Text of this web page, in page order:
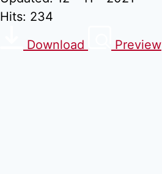
Hits: 234
Download
Preview